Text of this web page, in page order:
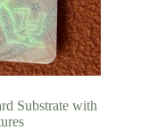
Substrate with